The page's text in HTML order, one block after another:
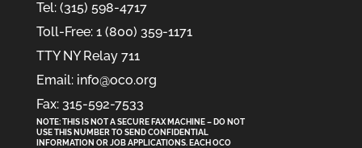
Tel: (315) 598-4717
Toll-Free: 1 (800) 359-1171
TTY NY Relay 711
Email: info@oco.org
Fax: 315-592-7533
NOTE: THIS IS NOT A SECURE FAX MACHINE – DO NOT
USE THIS NUMBER TO SEND CONFIDENTIAL
INFORMATION OR JOB APPLICATIONS. EACH OCO